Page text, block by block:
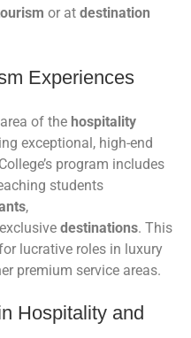
or at destination
Experiences
of the hospitality
exceptional, high-end
program includes
students
,
destinations. This
lucrative roles in luxury
premium service areas.
Hospitality and